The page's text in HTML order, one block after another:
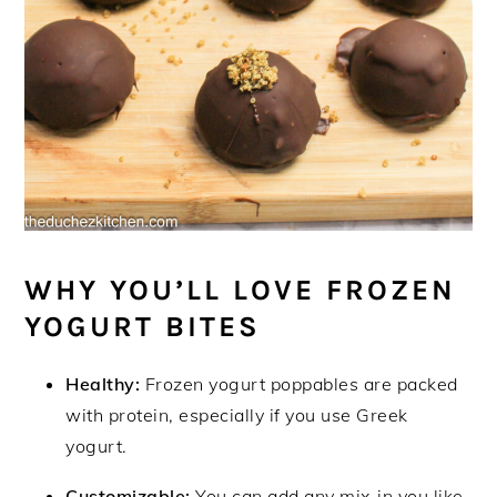
WHY YOU’LL LOVE FROZEN
YOGURT BITES
Healthy: Frozen yogurt poppables are packed
with protein, especially if you use Greek
yogurt.